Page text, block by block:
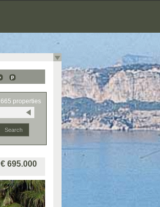
665 properties
€ 695.000